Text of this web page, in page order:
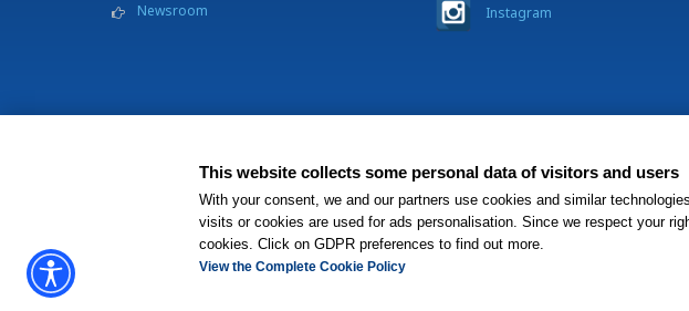
Newsroom
Instagram
BWH Hotels Italia S.C.p.A. - Società Benefit - via
Each BWH®Hotels property is independently owned
This website collects some personal data of visitors and users
With your consent, we and our partners use cookies and similar
visits or cookies are used for ads personalisation. Since we respect your
cookies. Click on GDPR preferences to find out more.
View the Complete Cookie Policy